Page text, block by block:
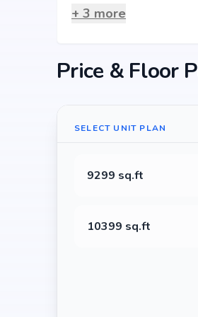
+ 3 more
Price & Floor
SELECT UNIT PLAN
9299 sq.ft
10399 sq.ft